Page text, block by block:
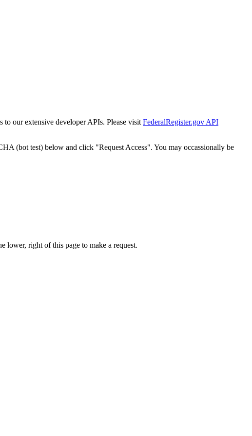
to our extensive developer APIs. Please visit FederalRegister.gov API
(bot test) below and click "Request Access". You may occassionally be
lower, right of this page to make a request.